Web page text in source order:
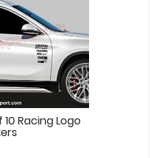
10 Racing Logo